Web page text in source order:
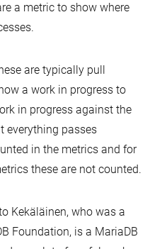
a metric to show where
are typically pull
a work in progress to
in progress against the
everything passes
in the metrics and for
these are not counted.
Kekäläinen, who was a
Foundation, is a MariaDB